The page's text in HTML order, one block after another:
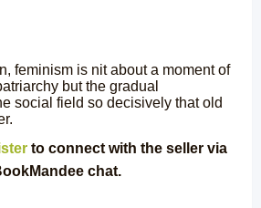
feminism is nit about a moment of
but the gradual
social field so decisively that old
to connect with the seller via
chat.